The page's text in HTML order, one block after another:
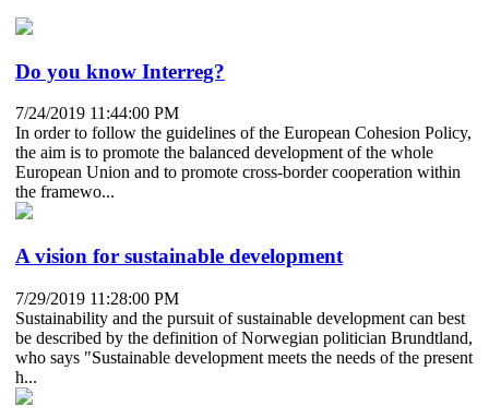
Do you know Interreg?
7/24/2019 11:44:00 PM
In order to follow the guidelines of the European Cohesion Policy,
the aim is to promote the balanced development of the whole
European Union and to promote cross-border cooperation within
the framewo...
A vision for sustainable development
7/29/2019 11:28:00 PM
Sustainability and the pursuit of sustainable development can best
be described by the definition of Norwegian politician Brundtland,
who says "Sustainable development meets the needs of the present
h...